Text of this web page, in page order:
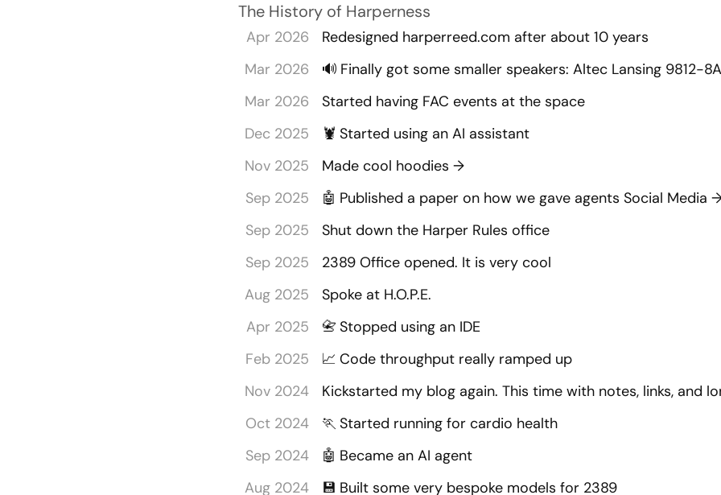
The History of Harperness
Apr 2026
Redesigned harperreed.com after about 10 years
Mar 2026
🔊 Finally got some smaller speakers: Altec Lansing 9812-
Mar 2026
Started having FAC events at the space
Dec 2025
🦞 Started using an AI assistant
Nov 2025
Made cool hoodies →
Sep 2025
🤖 Published a paper on how we gave agents Social Media
Sep 2025
Shut down the Harper Rules office
Sep 2025
2389 Office opened. It is very cool
Aug 2025
Spoke at H.O.P.E.
Apr 2025
📇 Stopped using an IDE
Feb 2025
📈 Code throughput really ramped up
Nov 2024
Kickstarted my blog again. This time with notes, links, and
Oct 2024
🏃 Started running for cardio health
Sep 2024
🤖 Became an AI agent
Aug 2024
💾 Built some very bespoke models for 2389